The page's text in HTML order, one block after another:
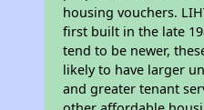
housing vouchers.
first built in the late
tend to be newer,
likely to have larger
and greater tenant